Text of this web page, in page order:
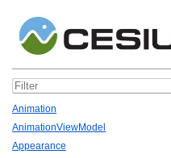
Animation
AnimationViewModel
Appearance